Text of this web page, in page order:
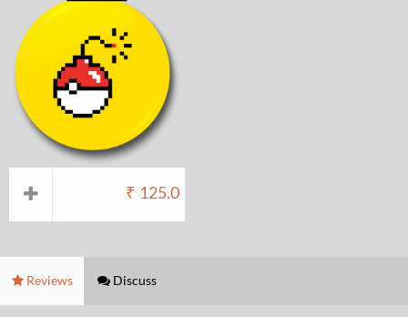
₹ 125.0
Reviews Discuss